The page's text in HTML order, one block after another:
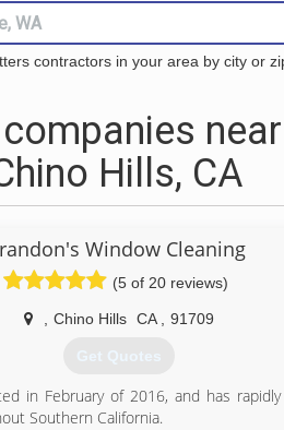
contractors in your area by city or
Hills, CA
Window Cleaning
(5 of 20 reviews)
Chino Hills CA 91709
Get Quotes
in February of 2016, and has
Southern California.